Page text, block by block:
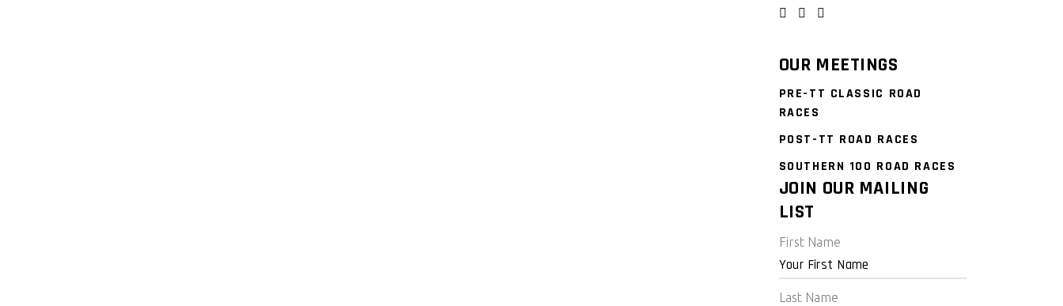
OUR MEETINGS
PRE-TT CLASSIC ROAD
RACES
POST-TT ROAD RACES
SOUTHERN 100 ROAD RACES
JOIN OUR MAILING
LIST
First Name
Last Name